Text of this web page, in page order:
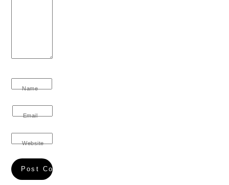
Name
Email
Website